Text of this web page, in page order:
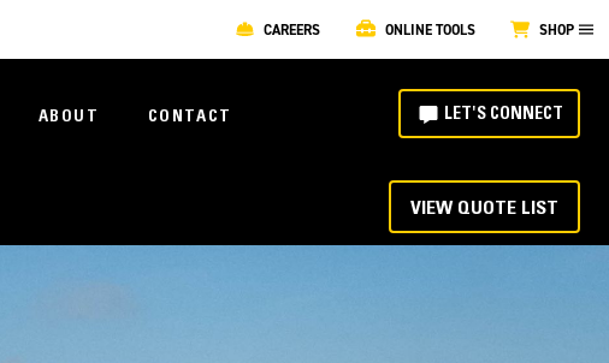
CAREERS ONLINE TOOLS SHOP
ABOUT CONTACT LET'S CONNECT
VIEW QUOTE LIST